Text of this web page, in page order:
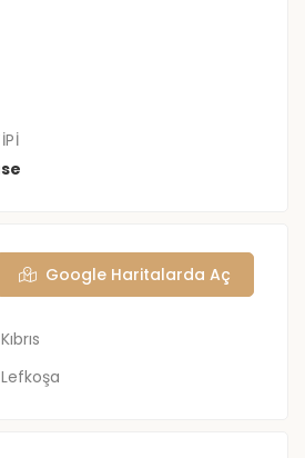
Google Haritalarda Aç
Kıbrıs
Lefkoşa